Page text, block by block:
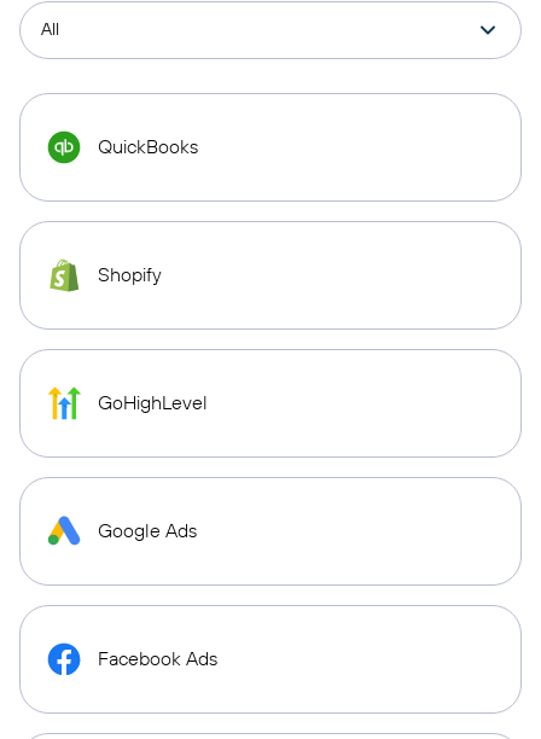
QuickBooks
Shopify
GoHighLevel
Google Ads
Facebook Ads